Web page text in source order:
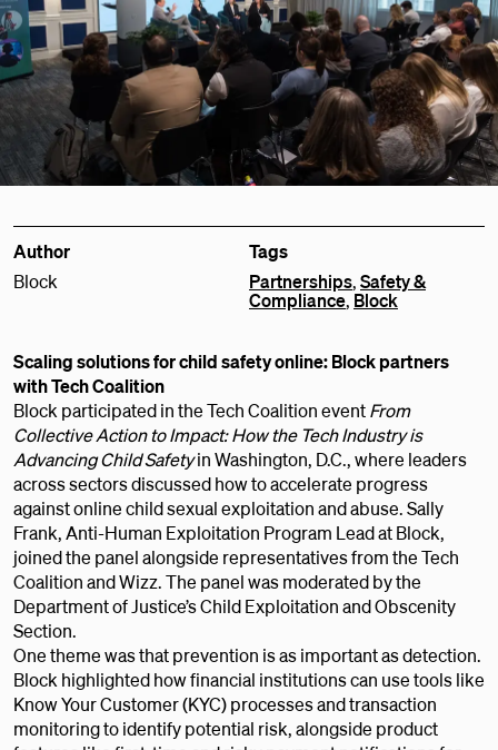
Author
Block
Tags
Partnerships,Safety &
Compliance, Block
Scaling solutions for child safety online: Block partners
with Tech Coalition
Block participated in the Tech Coalition eventFrom
Collective Action to Impact: How the Tech Industry is
Advancing Child Safetyin Washington, D.C., where leaders
across sectors discussed how to accelerate progress
against online child sexual exploitation and abuse. Sally
Frank, Anti-Human Exploitation Program Lead at Block,
joined the panel alongside representatives from the Tech
Coalition and Wizz. The panel was moderated by the
Department of Justice’s Child Exploitation and Obscenity
Section.
One theme was that prevention is as important as detection.
Block highlighted how financial institutions can use tools like
Know Your Customer (KYC) processes and transaction
monitoring to identify potential risk, alongside product